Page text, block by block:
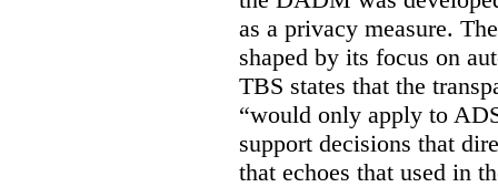
as a privacy measure.
shaped by its focus on
TBS states that the
“would only apply to
support decisions that
that echoes that used in